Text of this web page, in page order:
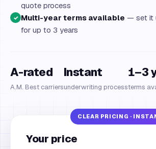
quote process
✓ Multi-year terms available — set it
for up to 3 years
A-rated
A.M. Best carriers
Instant
underwriting process
1–3
terms
Your price